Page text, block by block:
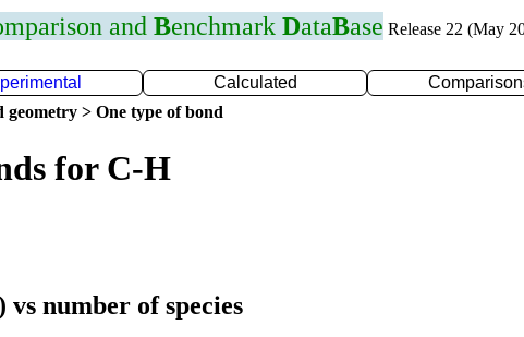
and Benchmark DataBase Release 22 (May
Calculated
> One type of bond
for C-H
number of species